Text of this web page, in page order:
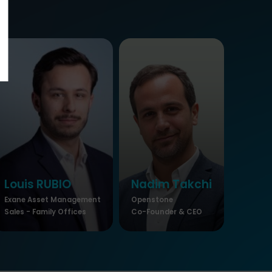
Louis RUBIO
Exane Asset Management
Sales - Family Offices
Nadim Takchi
Openstone
Co-Founder & CEO